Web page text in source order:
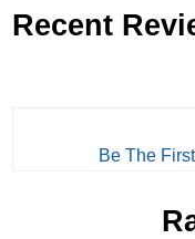
Recent
Be The